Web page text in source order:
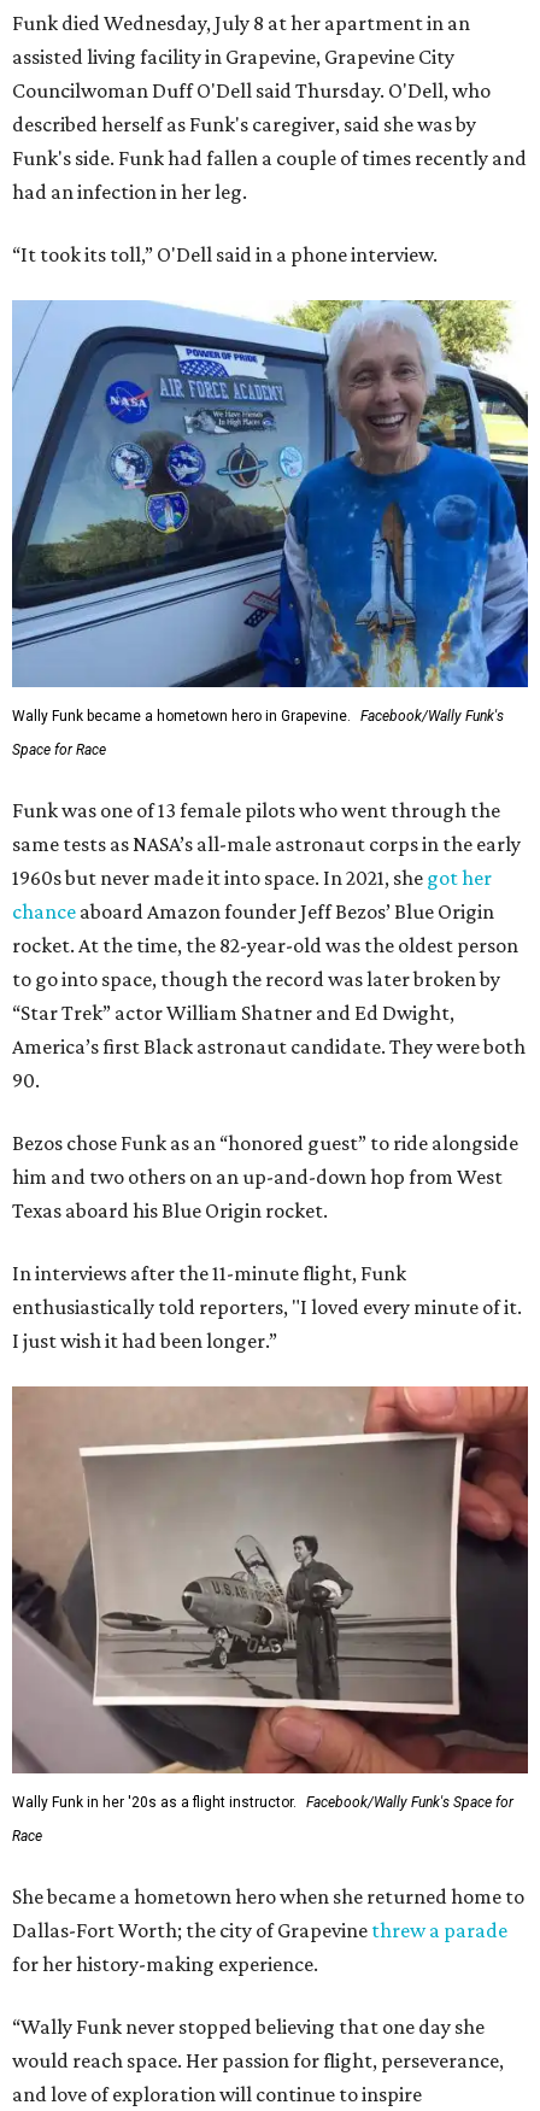
Funk died Wednesday, July 8 at her apartment in an
assisted living facility in Grapevine, Grapevine City
Councilwoman Duff O'Dell said Thursday. O'Dell, who
described herself as Funk's caregiver, said she was by
Funk's side. Funk had fallen a couple of times recently and
had an infection in her leg.
“It took its toll,” O'Dell said in a phone interview.
Wally Funk became a hometown hero in Grapevine.
Facebook/Wally Funk's
Space for Race
Funk was one of 13 female pilots who went through the
same tests as NASA’s all-male astronaut corps in the early
1960s but never made it into space. In 2021, she got her
chance aboard Amazon founder Jeff Bezos’ Blue Origin
rocket. At the time, the 82-year-old was the oldest person
to go into space, though the record was later broken by
“Star Trek” actor William Shatner and Ed Dwight,
America’s first Black astronaut candidate. They were both
90.
Bezos chose Funk as an “honored guest” to ride alongside
him and two others on an up-and-down hop from West
Texas aboard his Blue Origin rocket.
In interviews after the 11-minute flight, Funk
enthusiastically told reporters, "I loved every minute of it.
I just wish it had been longer.”
Wally Funk in her '20s as a flight instructor.
Facebook/Wally Funk's Space for
Race
She became a hometown hero when she returned home to
Dallas-Fort Worth; the city of Grapevine threw a parade
for her history-making experience.
“Wally Funk never stopped believing that one day she
would reach space. Her passion for flight, perseverance,
and love of exploration will continue to inspire